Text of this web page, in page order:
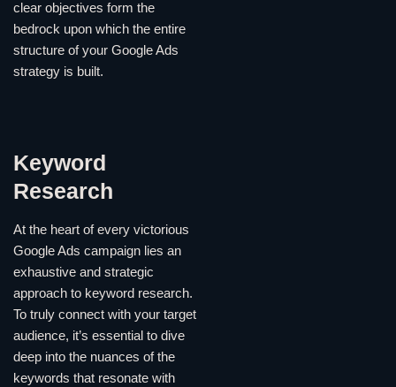
clear objectives form the
bedrock upon which the entire
structure of your Google Ads
strategy is built.
Keyword
Research
At the heart of every victorious
Google Ads campaign lies an
exhaustive and strategic
approach to keyword research.
To truly connect with your target
audience, it’s essential to dive
deep into the nuances of the
keywords that resonate with